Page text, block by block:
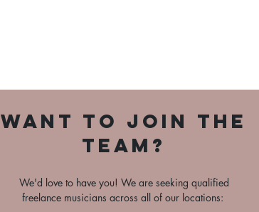
Want to Join the
team?
We'd love to have you! We are seeking qualified
freelance musicians across all of our locations: